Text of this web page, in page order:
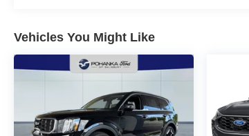
Vehicles You Might Like